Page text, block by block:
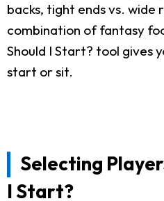
backs, tight ends vs.
combination of fantasy
Should I Start? tool gives
start or sit.
Selecting
I Start?